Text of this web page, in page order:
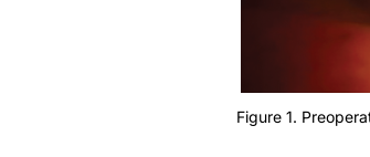
Figure 1.